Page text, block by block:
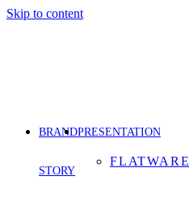
Skip to content
BRAND
STORY
PRESENTATION
FLATWARE